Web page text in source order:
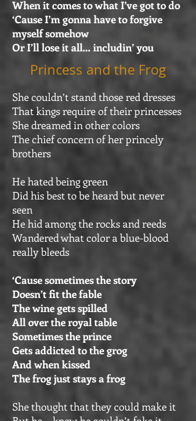
When it comes to what I’ve got to do
‘Cause I’m gonna have to forgive
myself somehow
Or I’ll lose it all… includin’ you
Princess and the Frog
She couldn’t stand those red dresses
That kings require of their princesses
She dreamed in other colors
The chief concern of her princely
brothers
He hated being green
Did his best to be heard but never
seen
He hid among the rocks and reeds
Wandered what color a blue-blood
really bleeds
‘Cause sometimes the story
Doesn’t fit the fable
The wine gets spilled
All over the royal table
Sometimes the prince
Gets addicted to the grog
And when kissed
The frog just stays a frog
She thought that they could make it